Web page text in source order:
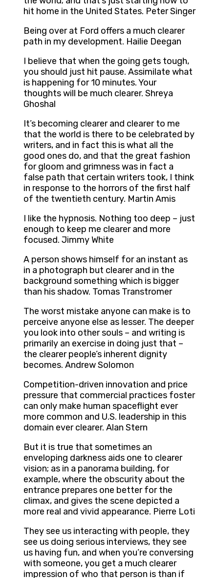
hit home in the United States. Peter Singer
Being over at Ford offers a much clearer
path in my development. Hailie Deegan
I believe that when the going gets tough,
you should just hit pause. Assimilate what
is happening for 10 minutes. Your
thoughts will be much clearer. Shreya
Ghoshal
It’s becoming clearer and clearer to me
that the world is there to be celebrated by
writers, and in fact this is what all the
good ones do, and that the great fashion
for gloom and grimness was in fact a
false path that certain writers took, I think
in response to the horrors of the first half
of the twentieth century. Martin Amis
I like the hypnosis. Nothing too deep – just
enough to keep me clearer and more
focused. Jimmy White
A person shows himself for an instant as
in a photograph but clearer and in the
background something which is bigger
than his shadow. Tomas Transtromer
The worst mistake anyone can make is to
perceive anyone else as lesser. The deeper
you look into other souls – and writing is
primarily an exercise in doing just that –
the clearer people’s inherent dignity
becomes. Andrew Solomon
Competition-driven innovation and price
pressure that commercial practices foster
can only make human spaceflight ever
more common and U.S. leadership in this
domain ever clearer. Alan Stern
But it is true that sometimes an
enveloping darkness aids one to clearer
vision; as in a panorama building, for
example, where the obscurity about the
entrance prepares one better for the
climax, and gives the scene depicted a
more real and vivid appearance. Pierre Loti
They see us interacting with people, they
see us doing serious interviews, they see
us having fun, and when you’re conversing
with someone, you get a much clearer
impression of who that person is than if